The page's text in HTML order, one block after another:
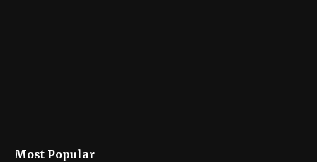
Most Popular